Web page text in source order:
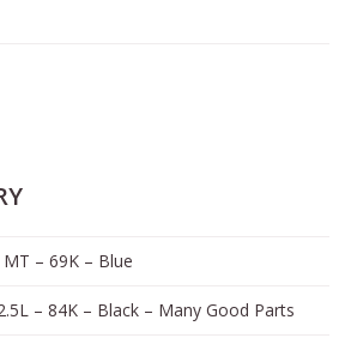
MT – 69K – Blue
– 84K – Black – Many Good Parts